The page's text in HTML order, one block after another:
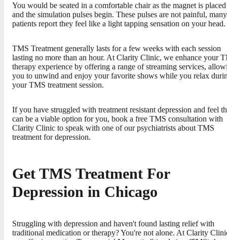
You would be seated in a comfortable chair as the magnet is placed
and the simulation pulses begin. These pulses are not painful, many
patients report they feel like a light tapping sensation on your head.
TMS Treatment generally lasts for a few weeks with each session
lasting no more than an hour. At Clarity Clinic, we enhance your
therapy experience by offering a range of streaming services,
you to unwind and enjoy your favorite shows while you relax
your TMS treatment session.
If you have struggled with treatment resistant depression and feel
can be a viable option for you, book a free TMS consultation with
Clarity Clinic to speak with one of our psychiatrists about TMS
treatment for depression.
Get TMS Treatment For
Depression in Chicago
Struggling with depression and haven't found lasting relief with
traditional medication or therapy? You're not alone. At Clarity